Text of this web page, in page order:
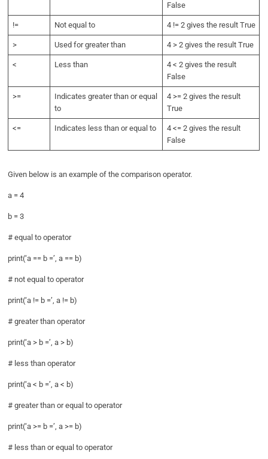
False
!= Not equal to 4 != 2 gives the result True
> Used for greater than 4 > 2 gives the result True
< Less than
4 < 2 gives the result
False
>=
Indicates greater than or equal
to
4 >= 2 gives the result
True
<= Indicates less than or equal to
4 <= 2 gives the result
False
Given below is an example of the comparison operator.
a = 4
b = 3
# equal to operator
print(‘a == b =’, a == b)
# not equal to operator
print(‘a != b =’, a != b)
# greater than operator
print(‘a > b =’, a > b)
# less than operator
print(‘a < b =’, a < b)
# greater than or equal to operator
print(‘a >= b =’, a >= b)
# less than or equal to operator